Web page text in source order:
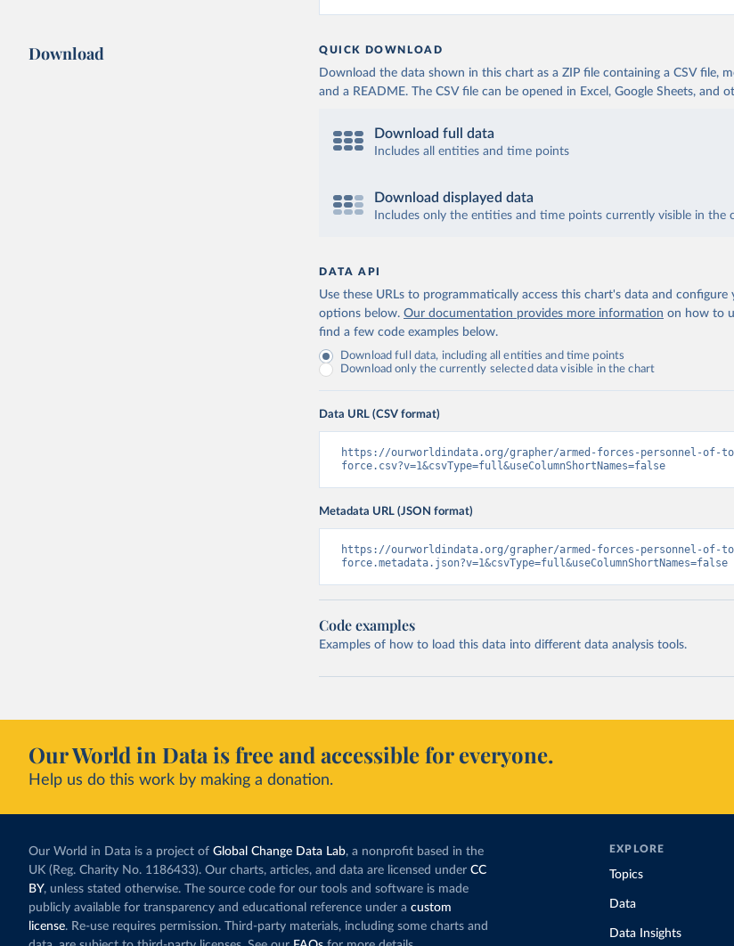
Download QUICK DOWNLOAD
Download the data shown in this chart as a ZIP file containing a CSV file,
and a README. The CSV file can be opened in Excel, Google Sheets, and
Download full data
Includes all entities and time points
Download displayed data
Includes only the entities and time points currently visible in the
DATA API
Use these URLs to programmatically access this chart's data and
options below. Our documentation provides more information on how to
find a few code examples below.
Download full data, including all entities and time points
Download only the currently selected data visible in the chart
Data URL (CSV format)
https://ourworldindata.org/grapher/armed-forces-personnel-of-
force.csv?v=1&csvType=full&useColumnShortNames=false
Metadata URL (JSON format)
https://ourworldindata.org/grapher/armed-forces-personnel-of-
force.metadata.json?v=1&csvType=full&useColumnShortNames=false
Code examples
Examples of how to load this data into different data analysis tools.
Our World in Data is free and accessible for everyone.
Help us do this work by making a donation.
Our World in Data is a project of Global Change Data Lab, a nonprofit based in the
UK (Reg. Charity No. 1186433). Our charts, articles, and data are licensed under CC
BY, unless stated otherwise. The source code for our tools and software is made
publicly available for transparency and educational reference under a custom
license. Re-use requires permission. Third-party materials, including some charts and
EXPLORE
Topics
Data
Data Insights